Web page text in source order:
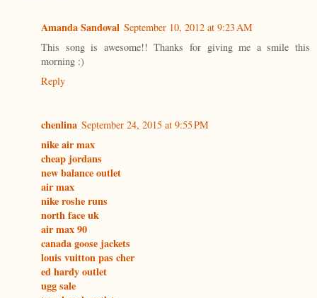
Amanda Sandoval September 10, 2012 at 9:23 AM
This song is awesome!! Thanks for giving me a smile this
morning :)
Reply
chenlina September 24, 2015 at 9:55 PM
nike air max
cheap jordans
new balance outlet
air max
nike roshe runs
north face uk
air max 90
canada goose jackets
louis vuitton pas cher
ed hardy outlet
ugg sale